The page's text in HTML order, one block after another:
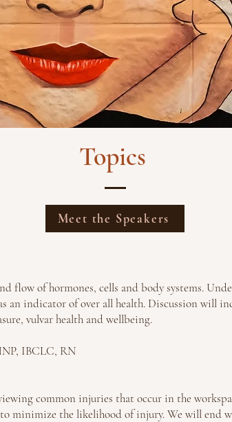
Topics
Meet the Speakers
flow of hormones, cells and body systems.
an indicator of over all health. Discussion will
vulvar health and wellbeing.
IBCLC, RN
common injuries that occur in the
minimize the likelihood of injury. We will end